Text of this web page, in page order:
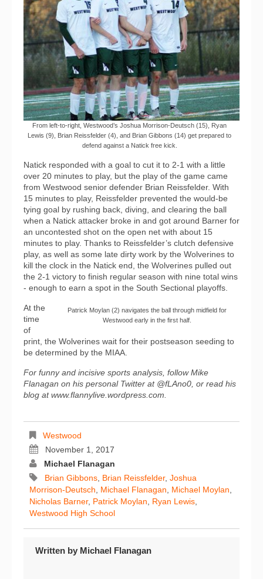
From left-to-right, Westwood’s Joshua Morrison-Deutsch (15), Ryan
Lewis (9), Brian Reissfelder (4), and Brian Gibbons (14) get prepared to
defend against a Natick free kick.
Natick responded with a goal to cut it to 2-1 with a little
over 20 minutes to play, but the play of the game came
from Westwood senior defender Brian Reissfelder. With
15 minutes to play, Reissfelder prevented the would-be
tying goal by rushing back, diving, and clearing the ball
when a Natick attacker broke in and got around Barner for
an uncontested shot on the open net with about 15
minutes to play. Thanks to Reissfelder’s clutch defensive
play, as well as some late dirty work by the Wolverines to
kill the clock in the Natick end, the Wolverines pulled out
the 2-1 victory to finish regular season with nine total wins
- enough to earn a spot in the South Sectional playoffs.
Patrick Moylan (2) navigates the ball through midfield for
Westwood early in the first half.
At the
time
of
print, the Wolverines wait for their postseason seeding to
be determined by the MIAA.
For funny and incisive sports analysis, follow Mike
Flanagan on his personal Twitter at @fLAno0, or read his
blog at www.flannylive.wordpress.com.
Westwood
November 1, 2017
Michael Flanagan
Brian Gibbons, Brian Reissfelder, Joshua
Morrison-Deutsch, Michael Flanagan, Michael Moylan,
Nicholas Barner, Patrick Moylan, Ryan Lewis,
Westwood High School
Written by Michael Flanagan